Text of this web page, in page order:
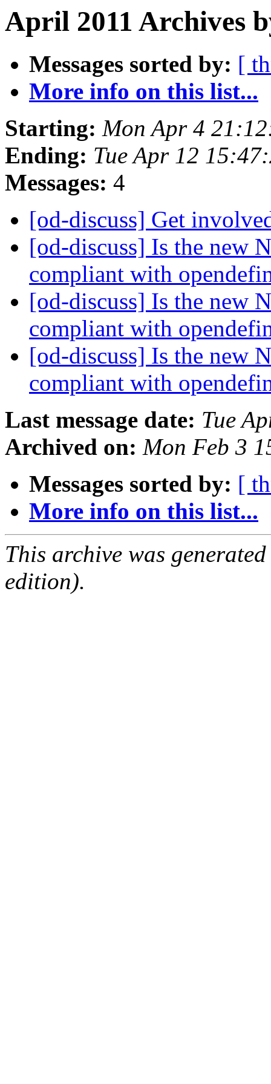
April 2011 Archives
Messages sorted by: [
More info on this list...
Starting: Mon Apr 4
Ending: Tue Apr 12
Messages: 4
[od-discuss] Get
[od-discuss] Is the new
compliant with
[od-discuss] Is the new
compliant with
[od-discuss] Is the new
compliant with
Last message date: Tue
Archived on: Mon Feb 3
Messages sorted by: [
More info on this list...
This archive was
edition).